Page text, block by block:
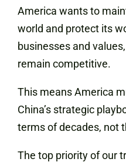
America wants to
world and protect its
businesses and
remain competitive.
This means America
China’s strategic
terms of decades, not
The top priority of our